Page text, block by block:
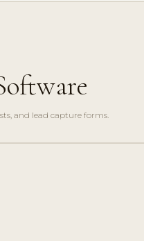
and lead capture forms.